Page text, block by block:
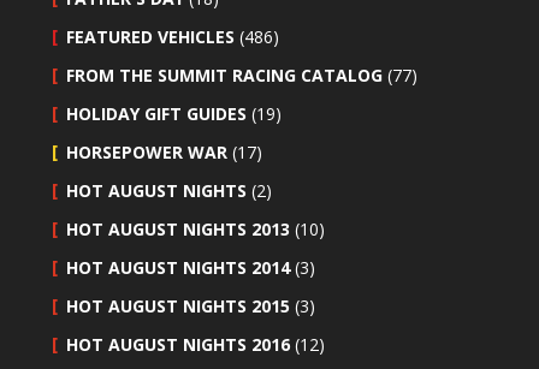
FEATURED VEHICLES (486)
FROM THE SUMMIT RACING CATALOG (77)
HOLIDAY GIFT GUIDES (19)
HORSEPOWER WAR (17)
HOT AUGUST NIGHTS (2)
HOT AUGUST NIGHTS 2013 (10)
HOT AUGUST NIGHTS 2014(3)
HOT AUGUST NIGHTS 2015 (3)
HOT AUGUST NIGHTS 2016 (12)